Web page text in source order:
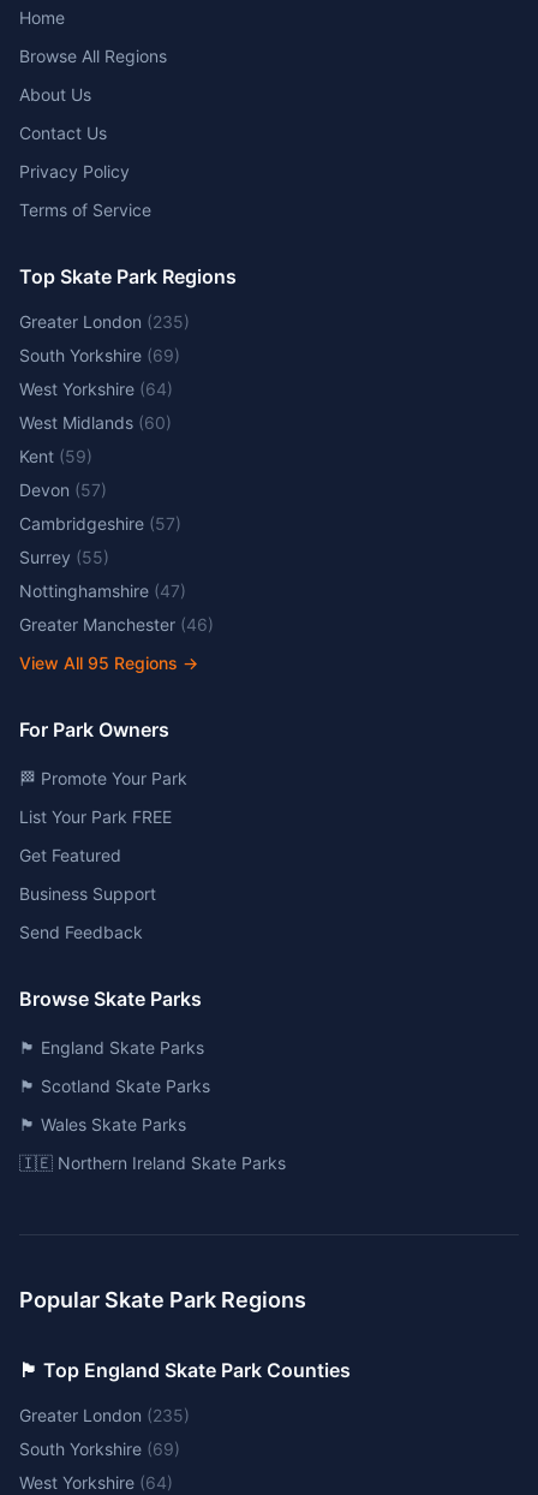
Home
Browse All Regions
About Us
Contact Us
Privacy Policy
Terms of Service
Top Skate Park Regions
Greater London (235)
South Yorkshire (69)
West Yorkshire (64)
West Midlands (60)
Kent (59)
Devon (57)
Cambridgeshire (57)
Surrey (55)
Nottinghamshire (47)
Greater Manchester (46)
View All 95 Regions →
For Park Owners
🏁 Promote Your Park
List Your Park FREE
Get Featured
Business Support
Send Feedback
Browse Skate Parks
🏴󠁧󠁢󠁥󠁮󠁧󠁿 England Skate Parks
🏴󠁧󠁢󠁳󠁣󠁴󠁿 Scotland Skate Parks
🏴󠁧󠁢󠁷󠁬󠁳󠁿 Wales Skate Parks
🇮🇪 Northern Ireland Skate Parks
Popular Skate Park Regions
🏴󠁧󠁢󠁥󠁮󠁧󠁿 Top England Skate Park Counties
Greater London (235)
South Yorkshire (69)
West Yorkshire (64)